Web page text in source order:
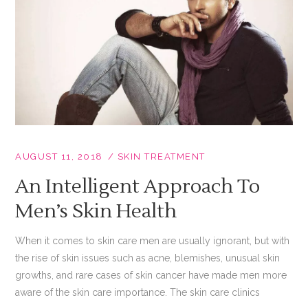
AUGUST 11, 2018 SKIN TREATMENT
An Intelligent Approach To
Men’s Skin Health
When it comes to skin care men are usually ignorant, but with
the rise of skin issues such as acne, blemishes, unusual skin
growths, and rare cases of skin cancer have made men more
aware of the skin care importance. The skin care clinics